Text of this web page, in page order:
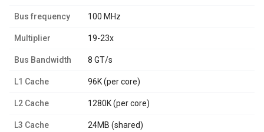
Bus frequency 100 MHz
Multiplier 19-23x
Bus Bandwidth 8 GT/s
L1 Cache 96K (per core)
L2 Cache 1280K (per core)
L3 Cache 24MB (shared)